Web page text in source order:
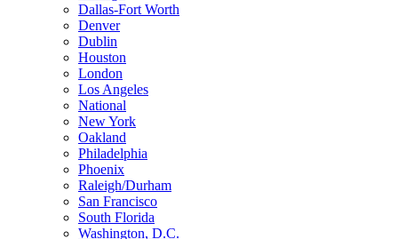
Dallas-Fort Worth
Denver
Dublin
Houston
London
Los Angeles
National
New York
Oakland
Philadelphia
Phoenix
Raleigh/Durham
San Francisco
South Florida
Washington, D.C.